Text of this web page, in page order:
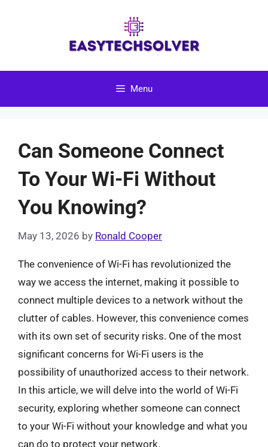
Menu
Can Someone Connect
To Your Wi-Fi Without
You Knowing?
May 13, 2026 by Ronald Cooper
The convenience of Wi-Fi has revolutionized the
way we access the internet, making it possible to
connect multiple devices to a network without the
clutter of cables. However, this convenience comes
with its own set of security risks. One of the most
significant concerns for Wi-Fi users is the
possibility of unauthorized access to their network.
In this article, we will delve into the world of Wi-Fi
security, exploring whether someone can connect
to your Wi-Fi without your knowledge and what you
can do to protect your network.